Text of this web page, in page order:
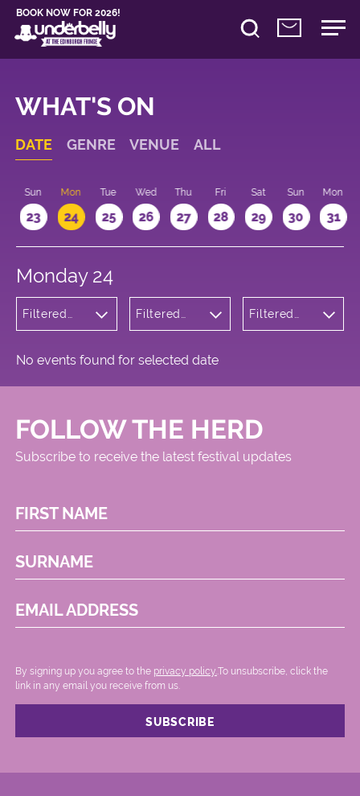
BOOK NOW FOR 2026!
WHAT'S ON
DATE GENRE VENUE ALL
Sun
23
Mon
24
Tue
25
Wed
26
Thu
27
Fri
28
Sat
29
Sun
30
Mon
31
Monday 24
Filtered
Filtered
Square
Filtered
No events found for selected date
FOLLOW THE HERD
Subscribe to receive the latest festival updates
FIRST NAME
SURNAME
EMAIL ADDRESS
By signing up you agree to the privacy policy. .To unsubscribe, click the
link in any email you receive from us.